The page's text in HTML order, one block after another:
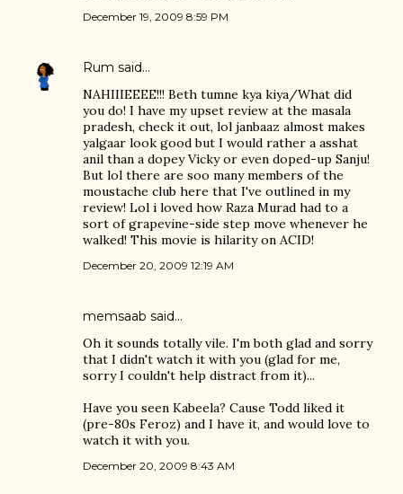
December 19, 2009 8:59 PM
Rum said…
NAHIIIEEEE!!! Beth tumne kya kiya/What did
you do! I have my upset review at the masala
pradesh, check it out, lol janbaaz almost makes
yalgaar look good but I would rather a asshat
anil than a dopey Vicky or even doped-up Sanju!
But lol there are soo many members of the
moustache club here that I've outlined in my
review! Lol i loved how Raza Murad had to a
sort of grapevine-side step move whenever he
walked! This movie is hilarity on ACID!
December 20, 2009 12:19 AM
memsaab said…
Oh it sounds totally vile. I'm both glad and sorry
that I didn't watch it with you (glad for me,
sorry I couldn't help distract from it)...
Have you seen Kabeela? Cause Todd liked it
(pre-80s Feroz) and I have it, and would love to
watch it with you.
December 20, 2009 8:43 AM